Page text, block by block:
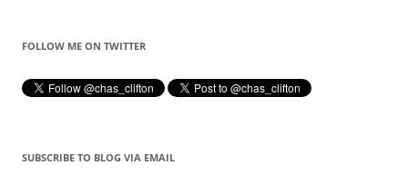
FOLLOW ME ON TWITTER
SUBSCRIBE TO BLOG VIA EMAIL